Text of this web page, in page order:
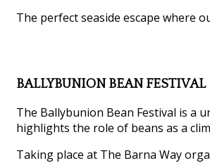
The perfect seaside escape where
BALLYBUNION BEAN FESTIVAL
The Ballybunion Bean Festival is a
highlights the role of beans as a
Taking place at The Barna Way